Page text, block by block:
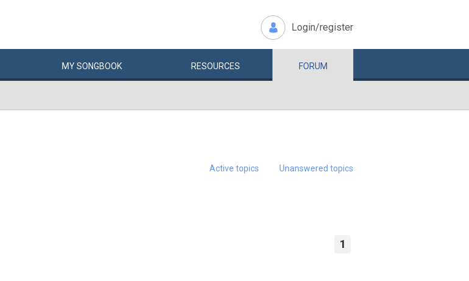
Login/register
MYSONGBOOK RESOURCES FORUM
Active topics Unanswered topics
1